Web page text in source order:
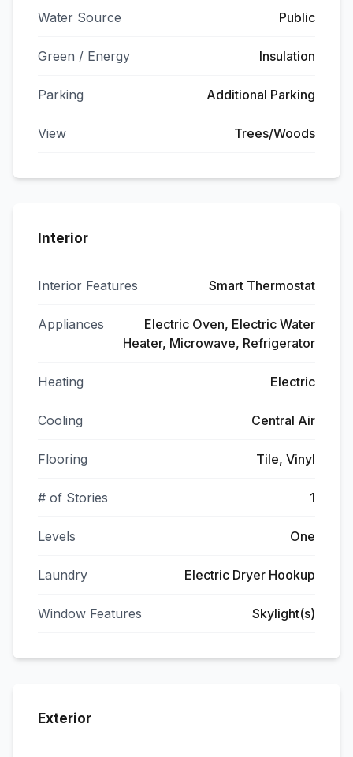
Water Source Public
Green / Energy Insulation
Parking Additional Parking
View Trees/Woods
Interior
Interior Features Smart Thermostat
Appliances
Electric Oven, Electric Water
Heater, Microwave, Refrigerator
Heating Electric
Cooling Central Air
Flooring Tile, Vinyl
# of Stories 1
Levels One
Laundry Electric Dryer Hookup
Window Features Skylight(s)
Exterior